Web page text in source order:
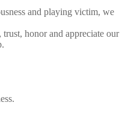
and playing victim, we
honor and appreciate our